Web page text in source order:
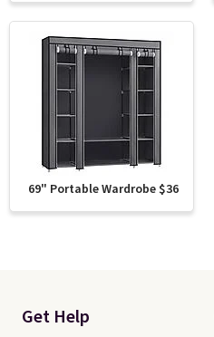
69" Portable Wardrobe $36
Get Help